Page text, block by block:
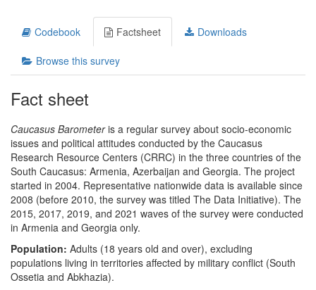
Codebook Factsheet Downloads
Browse this survey
Fact sheet
Caucasus Barometeris a regular survey about socio-economic
issues and political attitudes conducted by the Caucasus
Research Resource Centers (CRRC) in the three countries of the
South Caucasus: Armenia, Azerbaijan and Georgia. The project
started in 2004. Representative nationwide data is available since
2008 (before 2010, the survey was titled The Data Initiative). The
2015, 2017, 2019, and 2021 waves of the survey were conducted
in Armenia and Georgia only.
Population: Adults (18 years old and over), excluding
populations living in territories affected by military conflict (South
Ossetia and Abkhazia).